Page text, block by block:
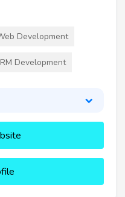
Development
Development